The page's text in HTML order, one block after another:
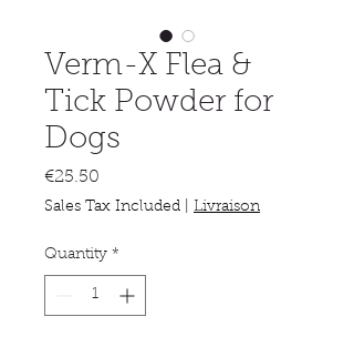
Verm-X Flea &
Tick Powder for
Dogs
€25.50
Sales Tax Included Livraison
Quantity *